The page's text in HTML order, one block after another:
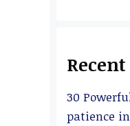
30
patience